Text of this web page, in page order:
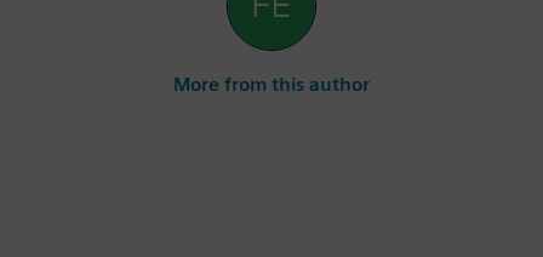
More from this author